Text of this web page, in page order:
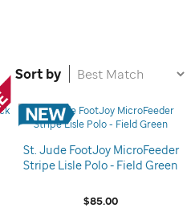
Sort by
St. Jude FootJoy MicroFeeder
Stripe Lisle Polo - Field Green
$85.00